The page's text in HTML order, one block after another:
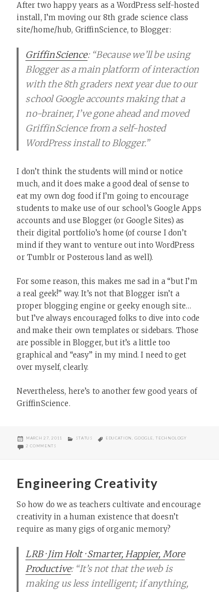
After two happy years as a WordPress self-hosted
install, I’m moving our 8th grade science class
site/home/hub, GriffinScience, to Blogger:
GriffinScience: “Because we’ll be using
Blogger as a main platform of interaction
with the 8th graders next year due to our
school Google accounts making that a
no-brainer, I’ve gone ahead and moved
GriffinScience from a self-hosted
WordPress install to Blogger.”
I don’t think the students will mind or notice
much, and it does make a good deal of sense to
eat my own dog food if I’m going to encourage
students to make use of our school’s Google Apps
accounts and use Blogger (or Google Sites) as
their digital portfolio’s home (of course I don’t
mind if they want to venture out into WordPress
or Tumblr or Posterous land as well).
For some reason, this makes me sad in a “but I’m
a real geek!” way. It’s not that Blogger isn’t a
proper blogging engine or geeky enough site…
but I’ve always encouraged folks to dive into code
and make their own templates or sidebars. Those
are possible in Blogger, but it’s a little too
graphical and “easy” in my mind. I need to get
over myself, clearly.
Nevertheless, here’s to another few good years of
GriffinScience.
POSTED
MARCH 27, 2011 CATEGORIES
STATUS TAGS
EDUCATION ,GOOGLE ,TECHNOLOGY
2 COMMENTS
Engineering Creativity
So how do we as teachers cultivate and encourage
creativity in a human existence that doesn’t
require as many gigs of organic memory?
LRB · Jim Holt · Smarter, Happier, More
Productive: “It’s not that the web is
making us less intelligent; if anything,